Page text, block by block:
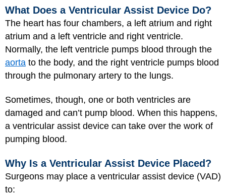
What Does a Ventricular Assist Device Do?
The heart has four chambers, a left atrium and right
atrium and a left ventricle and right ventricle.
Normally, the left ventricle pumps blood through the
aorta to the body, and the right ventricle pumps blood
through the pulmonary artery to the lungs.
Sometimes, though, one or both ventricles are
damaged and can’t pump blood. When this happens,
a ventricular assist device can take over the work of
pumping blood.
Why Is a Ventricular Assist Device Placed?
Surgeons may place a ventricular assist device (VAD)
to: